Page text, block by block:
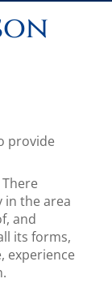
provide
in the area
and
its forms,
experience